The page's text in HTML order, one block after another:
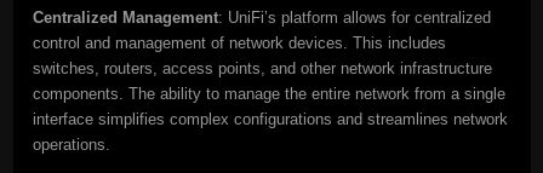
Centralized Management: UniFi’s platform allows for centralized
control and management of network devices. This includes
switches, routers, access points, and other network infrastructure
components. The ability to manage the entire network from a single
interface simplifies complex configurations and streamlines network
operations.